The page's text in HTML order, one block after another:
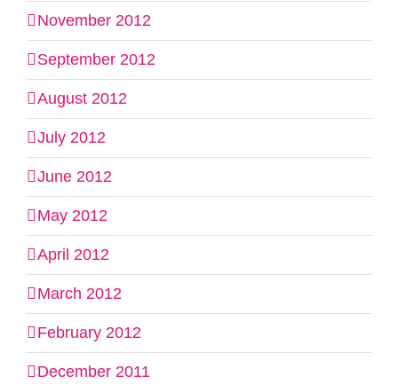
November 2012
September 2012
August 2012
July 2012
June 2012
May 2012
April 2012
March 2012
February 2012
December 2011